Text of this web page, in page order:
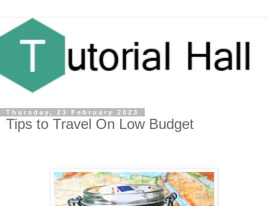
Thursday, 23 February 2023
Tips to Travel On Low Budget